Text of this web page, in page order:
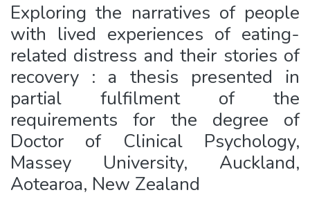
Exploring the narratives of people
with lived experiences of eating-
related distress and their stories of
recovery : a thesis presented in
partial fulfilment of the
requirements for the degree of
Doctor of Clinical Psychology,
Massey University, Auckland,
Aotearoa, New Zealand